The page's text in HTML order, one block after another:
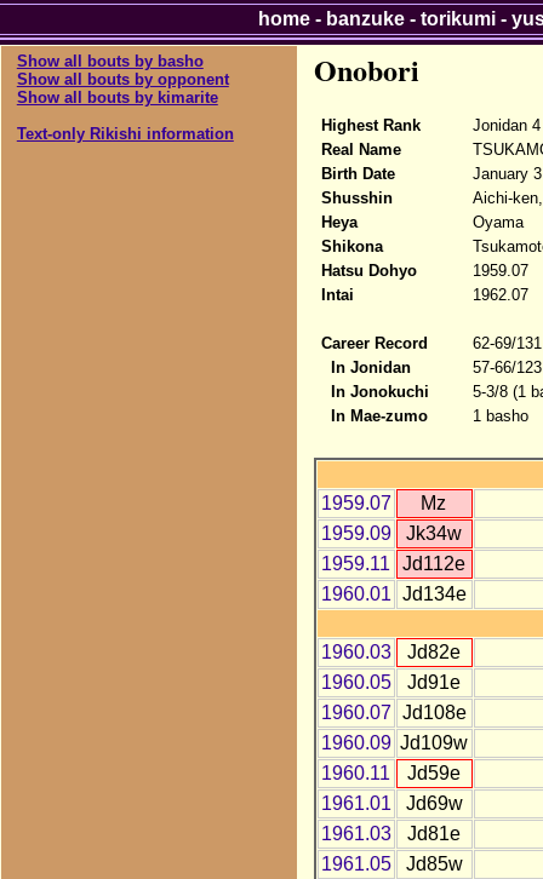
Show all bouts by basho
Show all bouts by opponent
Show all bouts by kimarite
Text-only Rikishi information
Onobori
Highest Rank
Jonidan 4
Real Name
Birth Date
January
Shusshin
Aichi-
Heya
Oyama
Shikona
Hatsu Dohyo
1959.07
Intai
1962.07
Career Record
62-69/
In Jonidan
57-66/
In Jonokuchi
5-3/8 (1
In Mae-zumo
1 basho
1959.07
Mz
1959.09
Jk34w
1959.11
Jd112e
1960.01 Jd134e
1960.03
Jd82e
1960.05
Jd91e
1960.07 Jd108e
1960.09 Jd109w
1960.11
Jd59e
1961.01
Jd69w
1961.03
Jd81e
1961.05
Jd85w
home- banzuke- torikumi-